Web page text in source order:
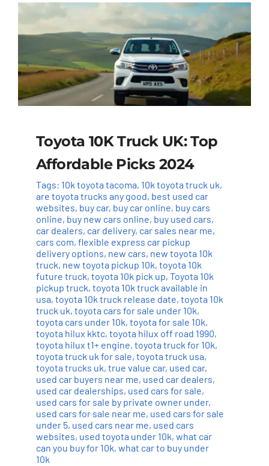
Toyota 10K Truck UK: Top
Affordable Picks 2024
Tags: 10k toyota tacoma, 10k toyota truck uk,
are toyota trucks any good, best used car
websites, buy car, buy car online, buy cars
online, buy new cars online, buy used cars,
car dealers, car delivery, car sales near me,
cars com, flexible express car pickup
delivery options, new cars, new toyota 10k
truck, new toyota pickup 10k, toyota 10k
future truck, toyota 10k pick up, Toyota 10k
pickup truck, toyota 10k truck available in
usa, toyota 10k truck release date, toyota 10k
truck uk, toyota cars for sale under 10k,
toyota cars under 10k, toyota for sale 10k,
toyota hilux kktc, toyota hilux off road 1990,
toyota hilux t1+ engine, toyota truck for 10k,
toyota truck uk for sale, toyota truck usa,
toyota trucks uk, true value car, used car,
used car buyers near me, used car dealers,
used car dealerships, used cars for sale,
used cars for sale by private owner under,
used cars for sale near me, used cars for sale
under 5, used cars near me, used cars
websites, used toyota under 10k, what car
can you buy for 10k, what car to buy under
10k